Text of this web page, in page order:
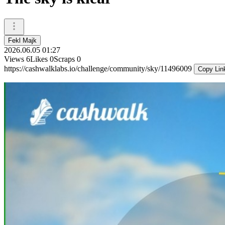
Fekl Majk
2026.06.05 01:27
Views 6Likes 0Scraps 0
https://cashwalklabs.io/challenge/community/sky/11496009
Copy